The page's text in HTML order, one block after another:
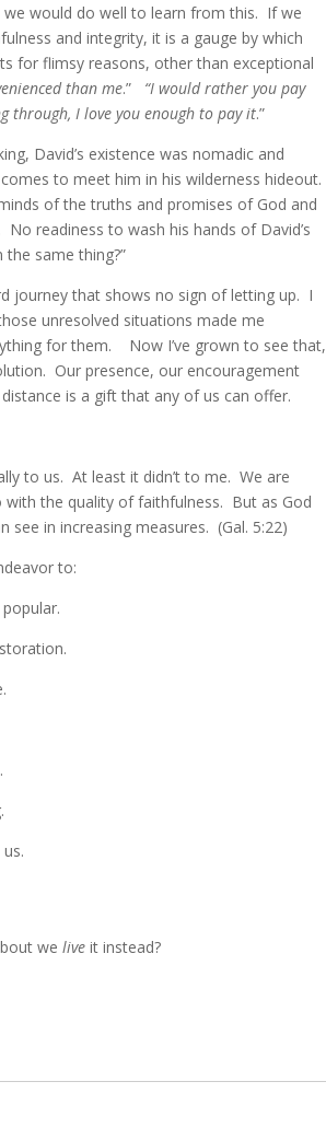
would do well to learn from this. If we
and integrity, it is a gauge by which
for flimsy reasons, other than exceptional
than me.” “I would rather you pay
through, I love you enough to pay it.”
David’s existence was nomadic and
to meet him in his wilderness hideout.
of the truths and promises of God and
readiness to wash his hands of David’s
same thing?”
journey that shows no sign of letting up. I
unresolved situations made me
for them. Now I’ve grown to see that,
Our presence, our encouragement
is a gift that any of us can offer.
to us. At least it didn’t to me. We are
with the quality of faithfulness. But as God
in increasing measures. (Gal. 5:22)
to:
we liveit instead?